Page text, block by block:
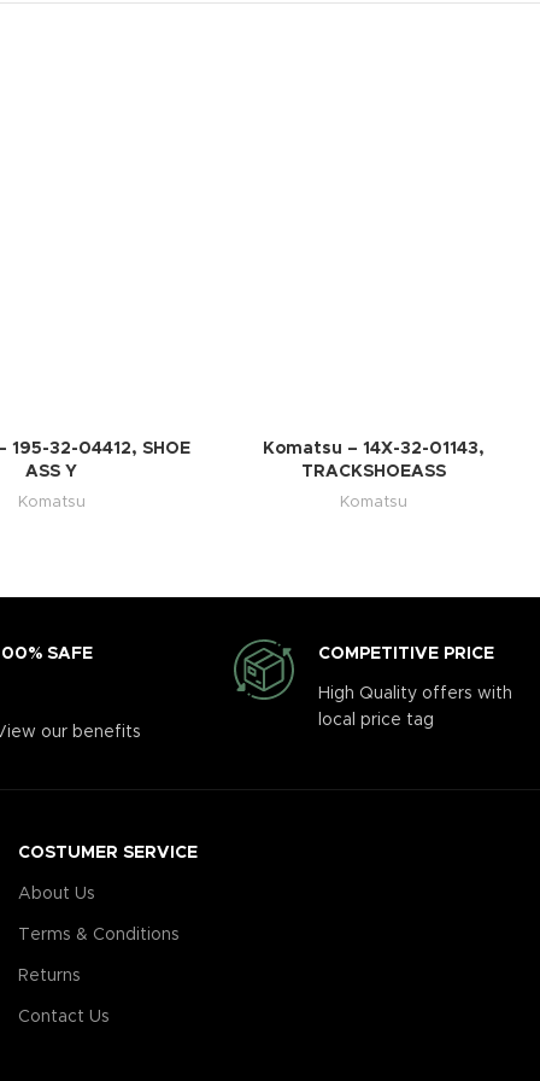
195-32-04412, SHOE
ASS Y
Komatsu
Komatsu – 14X-32-01143,
TRACKSHOEASS
Komatsu
SAFE
our benefits
COMPETITIVE PRICE
High Quality offers with
local price tag
COSTUMER SERVICE
About Us
Terms & Conditions
Returns
Contact Us